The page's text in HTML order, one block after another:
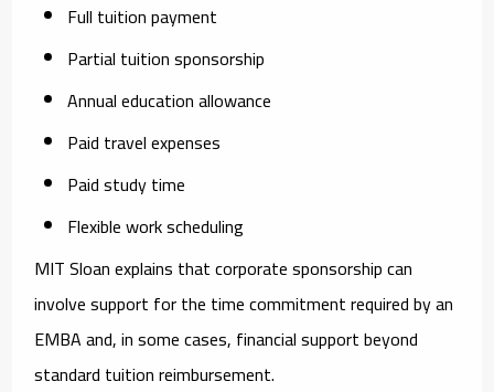
Full tuition payment
Partial tuition sponsorship
Annual education allowance
Paid travel expenses
Paid study time
Flexible work scheduling
MIT Sloan explains that corporate sponsorship can
involve support for the time commitment required by an
EMBA and, in some cases, financial support beyond
standard tuition reimbursement.